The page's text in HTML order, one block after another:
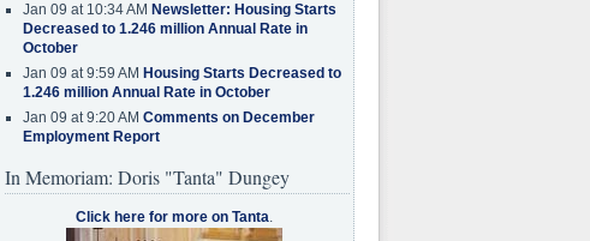
Jan 09 at 10:34 AM Newsletter: Housing Starts
Decreased to 1.246 million Annual Rate in
October
Jan 09 at 9:59 AM Housing Starts Decreased to
1.246 million Annual Rate in October
Jan 09 at 9:20 AM Comments on December
Employment Report
In Memoriam: Doris "Tanta" Dungey
Click here for more on Tanta.